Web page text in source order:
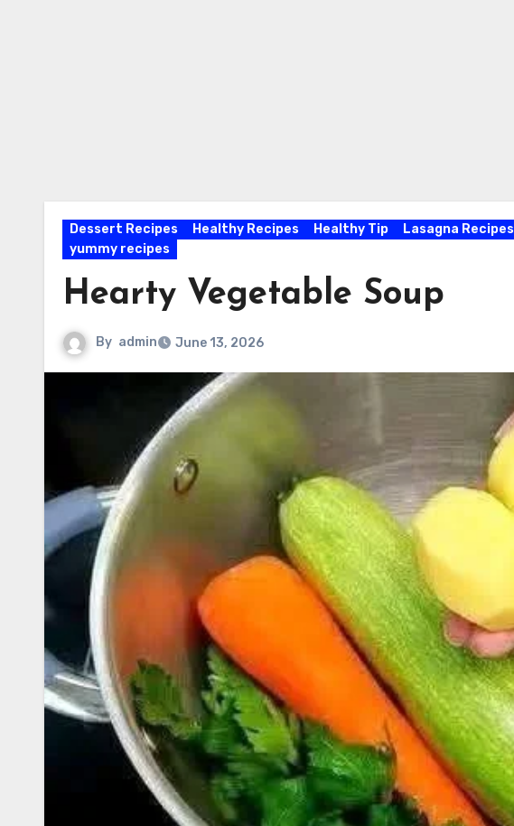
Dessert Recipes Healthy Recipes Healthy Tip Lasagna Recipes
yummy recipes
Hearty Vegetable Soup
By admin June 13, 2026